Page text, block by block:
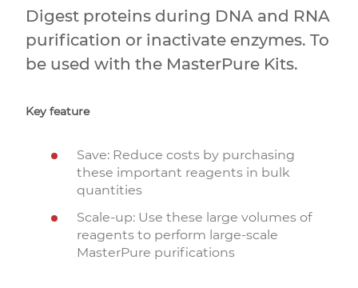
Digest proteins during DNA and RNA
purification or inactivate enzymes. To
be used with the MasterPure Kits.
Key feature
Save: Reduce costs by purchasing
these important reagents in bulk
quantities
Scale-up: Use these large volumes of
reagents to perform large-scale
MasterPure purifications